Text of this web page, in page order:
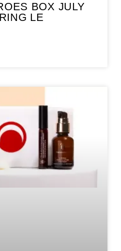
BOX JULY
LE